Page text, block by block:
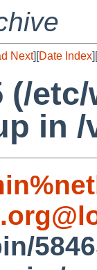
Next][Date Index][
(/
in